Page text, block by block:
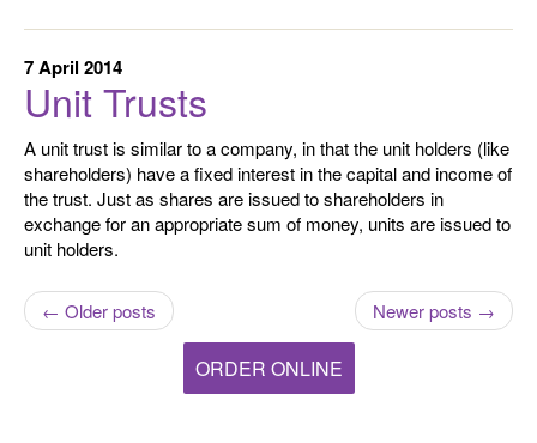
7 April 2014
Unit Trusts
A unit trust is similar to a company, in that the unit holders (like
shareholders) have a fixed interest in the capital and income of
the trust. Just as shares are issued to shareholders in
exchange for an appropriate sum of money, units are issued to
unit holders.
← Older posts Newer posts →
ORDER ONLINE